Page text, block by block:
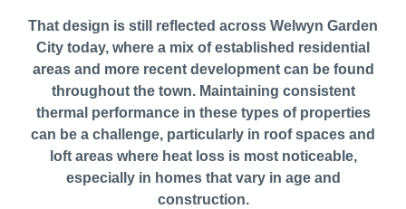
That design is still reflected across Welwyn Garden
City today, where a mix of established residential
areas and more recent development can be found
throughout the town. Maintaining consistent
thermal performance in these types of properties
can be a challenge, particularly in roof spaces and
loft areas where heat loss is most noticeable,
especially in homes that vary in age and
construction.